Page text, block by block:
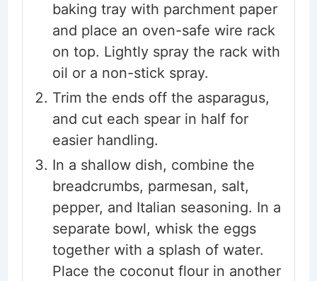
baking tray with parchment paper
and place an oven-safe wire rack
on top. Lightly spray the rack with
oil or a non-stick spray.
Trim the ends off the asparagus,
and cut each spear in half for
easier handling.
In a shallow dish, combine the
breadcrumbs, parmesan, salt,
pepper, and Italian seasoning. In a
separate bowl, whisk the eggs
together with a splash of water.
Place the coconut flour in another